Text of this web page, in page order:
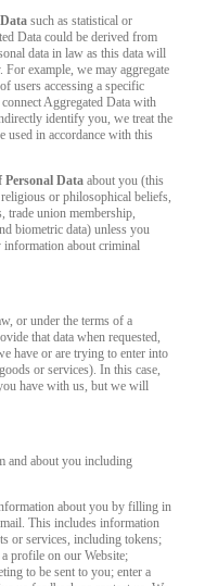
such as statistical or
Data could be derived from
data in law as this data will
example, we may aggregate
users accessing a specific
Aggregated Data with
identify you, we treat the
used in accordance with this
Personal Data about you (this
or philosophical beliefs,
trade union membership,
biometric data) unless you
about criminal
or under the terms of a
that data when requested,
have or are trying to enter into
or services). In this case,
have with us, but we will
and about you including
about you by filling in
This includes information
or services, including tokens;
a profile on our Website;
to be sent to you; enter a